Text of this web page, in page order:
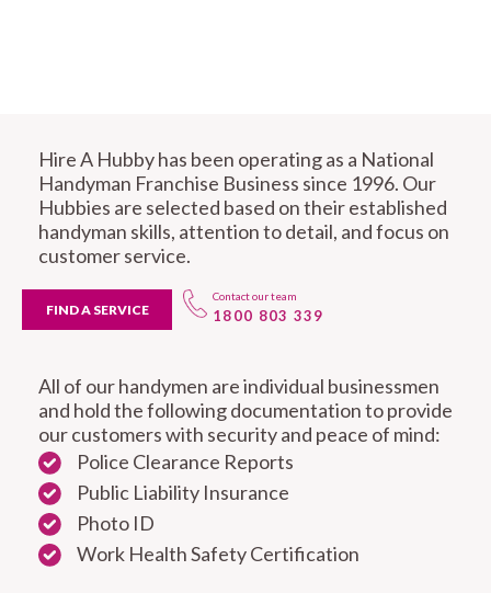
Hire A Hubby has been operating as a National
Handyman Franchise Business since 1996. Our
Hubbies are selected based on their established
handyman skills, attention to detail, and focus on
customer service.
FIND A SERVICE
Contact our team
1800 803 339
All of our handymen are individual businessmen
and hold the following documentation to provide
our customers with security and peace of mind:
Police Clearance Reports
Public Liability Insurance
Photo ID
Work Health Safety Certification